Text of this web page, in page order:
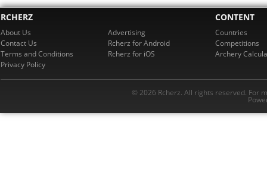
RCHERZ
About Us
Contact Us
Terms and Conditions
Privacy Policy
Advertising
Rcherz for Android
Rcherz for iOS
CONTENT
Countries
Competitions
Archery
© 2026 Rcherz. All rights reserved. For